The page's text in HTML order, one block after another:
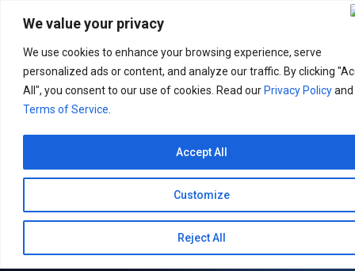
We value your privacy
We use cookies to enhance your browsing experience, serve
personalized ads or content, and analyze our traffic. By clicking
All", you consent to our use of cookies. Read ourPrivacy Policyand
Terms of Service
Customize
Reject All
Accept All